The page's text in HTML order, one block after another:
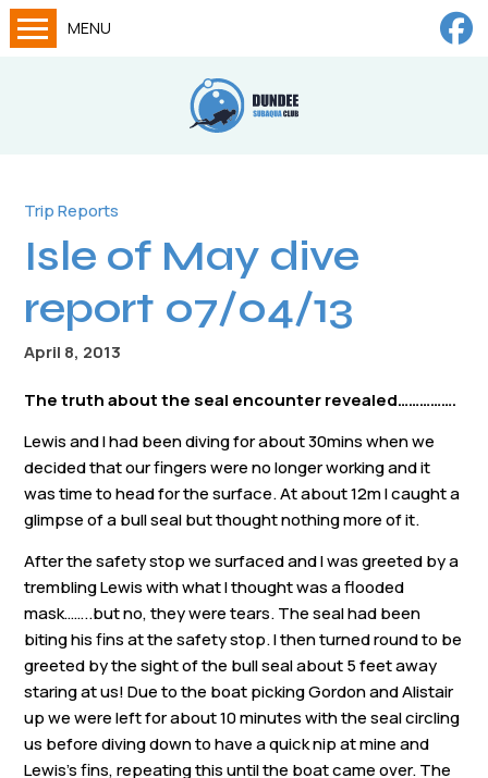
MENU
Try Dives
Training
Big Lottery Fund
FAQs
Links
How to join
Trip Reports
Isle of May dive
report 07/04/13
April 8, 2013
The truth about the seal encounter revealed…………….
Lewis and I had been diving for about 30mins when we
decided that our fingers were no longer working and it
was time to head for the surface. At about 12m I caught a
glimpse of a bull seal but thought nothing more of it.
After the safety stop we surfaced and I was greeted by a
trembling Lewis with what I thought was a flooded
mask……..but no, they were tears. The seal had been
biting his fins at the safety stop. I then turned round to be
greeted by the sight of the bull seal about 5 feet away
staring at us! Due to the boat picking Gordon and Alistair
up we were left for about 10 minutes with the seal circling
us before diving down to have a quick nip at mine and
Lewis’s fins, repeating this until the boat came over. The